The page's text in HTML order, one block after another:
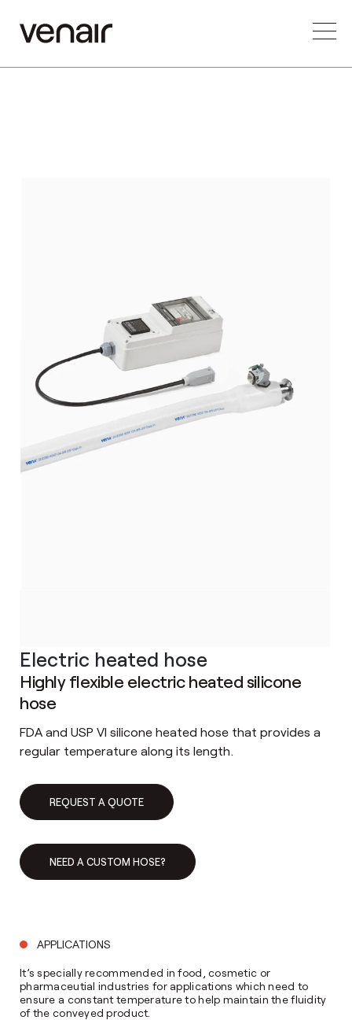
Electric heated hose
Highly flexible electric heated silicone
hose
FDA and USP VI silicone heated hose that provides a
regular temperature along its length.
REQUEST A QUOTE
NEED A CUSTOM HOSE?
APPLICATIONS
It’s specially recommended in food, cosmetic or
pharmaceutial industries for applications which need to
ensure a constant temperature to help maintain the fluidity
of the conveyed product.